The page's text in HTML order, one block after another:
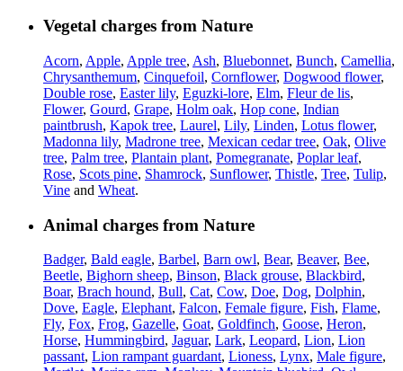
Vegetal charges from Nature
Acorn, Apple, Apple tree, Ash, Bluebonnet, Bunch, Camellia,
Chrysanthemum, Cinquefoil, Cornflower, Dogwood flower,
Double rose, Easter lily, Eguzki-lore, Elm, Fleur de lis,
Flower, Gourd, Grape, Holm oak, Hop cone, Indian
paintbrush, Kapok tree, Laurel, Lily, Linden, Lotus flower,
Madonna lily, Madrone tree, Mexican cedar tree, Oak, Olive
tree, Palm tree, Plantain plant, Pomegranate, Poplar leaf,
Rose, Scots pine, Shamrock, Sunflower, Thistle, Tree, Tulip,
Vine and Wheat.
Animal charges from Nature
Badger, Bald eagle, Barbel, Barn owl, Bear, Beaver, Bee,
Beetle, Bighorn sheep, Binson, Black grouse, Blackbird,
Boar, Brach hound, Bull, Cat, Cow, Doe, Dog, Dolphin,
Dove, Eagle, Elephant, Falcon, Female figure, Fish, Flame,
Fly, Fox, Frog, Gazelle, Goat, Goldfinch, Goose, Heron,
Horse, Hummingbird, Jaguar, Lark, Leopard, Lion, Lion
passant, Lion rampant guardant, Lioness, Lynx, Male figure,